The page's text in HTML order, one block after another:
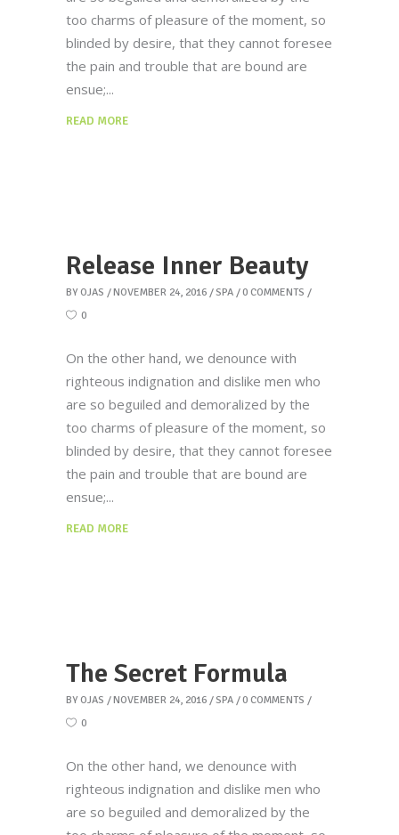
too charms of pleasure of the moment, so
blinded by desire, that they cannot foresee
the pain and trouble that are bound are
ensue;
READ MORE
Release Inner Beauty
BY OJAS NOVEMBER 24, 2016 SPA
0 COMMENTS
0
On the other hand, we denounce with
righteous indignation and dislike men who
are so beguiled and demoralized by the
too charms of pleasure of the moment, so
blinded by desire, that they cannot foresee
the pain and trouble that are bound are
ensue;
READ MORE
The Secret Formula
BY OJAS NOVEMBER 24, 2016 SPA
0 COMMENTS
0
On the other hand, we denounce with
righteous indignation and dislike men who
are so beguiled and demoralized by the